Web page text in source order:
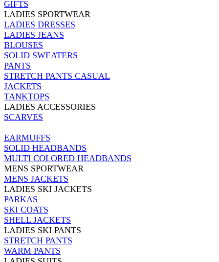
GIFTS
LADIES SPORTWEAR
LADIES DRESSES
LADIES JEANS
BLOUSES
SOLID SWEATERS
PANTS
STRETCH PANTS CASUAL
JACKETS
TANKTOPS
LADIES ACCESSORIES
SCARVES
EARMUFFS
SOLID HEADBANDS
MULTI COLORED HEADBANDS
MENS SPORTWEAR
MENS JACKETS
LADIES SKI JACKETS
PARKAS
SKI COATS
SHELL JACKETS
LADIES SKI PANTS
STRETCH PANTS
WARM PANTS